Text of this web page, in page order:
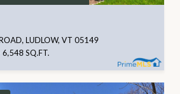
LUDLOW, VT 05149
6,548 SQ.FT.